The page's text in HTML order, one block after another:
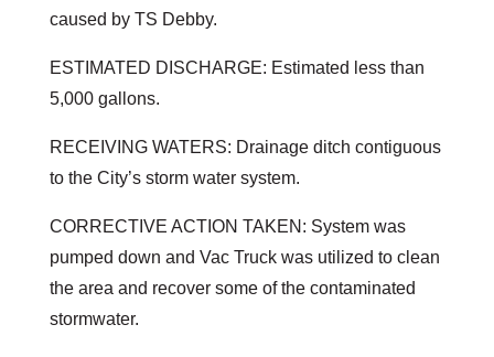
caused by TS Debby.
ESTIMATED DISCHARGE: Estimated less than
5,000 gallons.
RECEIVING WATERS: Drainage ditch contiguous
to the City’s storm water system.
CORRECTIVE ACTION TAKEN: System was
pumped down and Vac Truck was utilized to clean
the area and recover some of the contaminated
stormwater.